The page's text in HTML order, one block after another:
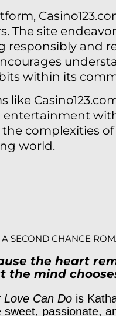
The site
responsibly and
within its
complexities
world.
A SECOND CHANCE
the heart
the mind
Love Can Do is
sweet, passionate,